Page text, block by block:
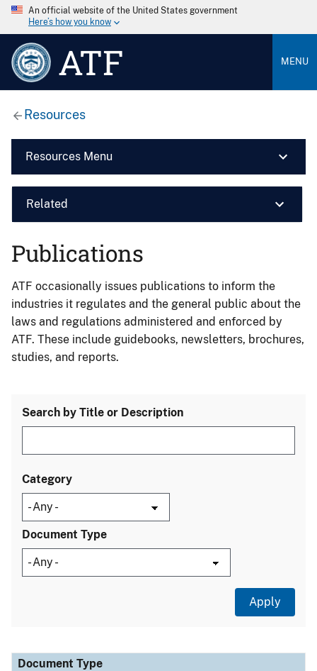
An official website of the United States government
Here’s how you know
ATF MENU
Resources
Resources Menu
Related
Publications
ATF occasionally issues publications to inform the
industries it regulates and the general public about the
laws and regulations administered and enforced by
ATF. These include guidebooks, newsletters, brochures,
studies, and reports.
Search by Title or Description
Category
Document Type
Document Type
Description
Category
Document Type